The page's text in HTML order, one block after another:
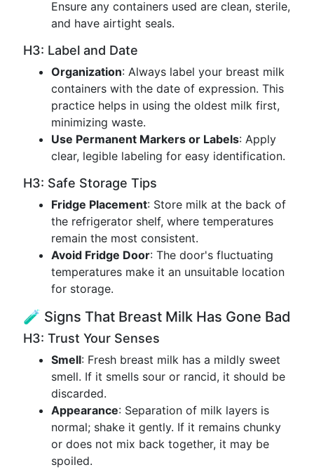
Ensure any containers used are clean, sterile,
and have airtight seals.
H3: Label and Date
Organization: Always label your breast milk
containers with the date of expression. This
practice helps in using the oldest milk first,
minimizing waste.
Use Permanent Markers or Labels: Apply
clear, legible labeling for easy identification.
H3: Safe Storage Tips
Fridge Placement: Store milk at the back of
the refrigerator shelf, where temperatures
remain the most consistent.
Avoid Fridge Door: The door's fluctuating
temperatures make it an unsuitable location
for storage.
🧪 Signs That Breast Milk Has Gone Bad
H3: Trust Your Senses
Smell: Fresh breast milk has a mildly sweet
smell. If it smells sour or rancid, it should be
discarded.
Appearance: Separation of milk layers is
normal; shake it gently. If it remains chunky
or does not mix back together, it may be
spoiled.